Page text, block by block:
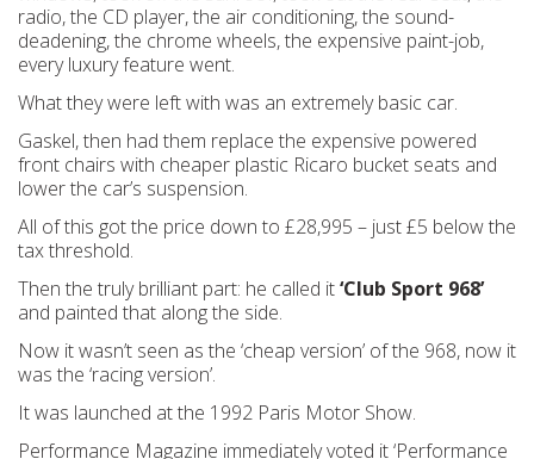
radio, the CD player, the air conditioning, the sound-
deadening, the chrome wheels, the expensive paint-job,
every luxury feature went.
What they were left with was an extremely basic car.
Gaskel, then had them replace the expensive powered
front chairs with cheaper plastic Ricaro bucket seats and
lower the car’s suspension.
All of this got the price down to £28,995 – just £5 below the
tax threshold.
Then the truly brilliant part: he called it‘Club Sport 968’
and painted that along the side.
Now it wasn’t seen as the ‘cheap version’ of the 968, now it
was the ‘racing version’.
It was launched at the 1992 Paris Motor Show.
Performance Magazine immediately voted it ‘Performance